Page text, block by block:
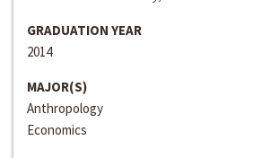
GRADUATION YEAR
2014
MAJOR(S)
Anthropology
Economics